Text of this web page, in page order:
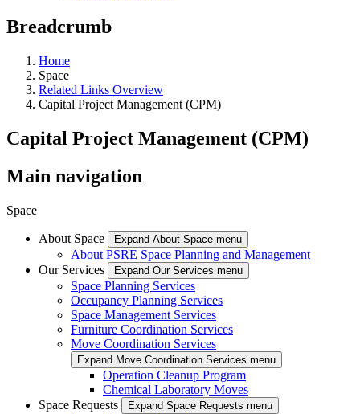
Breadcrumb
Home
Space
Related Links Overview
Capital Project Management (CPM)
Capital Project Management (CPM)
Main navigation
Space
About Space Expand About Space menu
About PSRE Space Planning and Management
Our Services
Expand Our Services menu
Space Planning Services
Occupancy Planning Services
Space Management Services
Furniture Coordination Services
Move Coordination Services
Expand Move Coordination Services menu
Operation Cleanup Program
Chemical Laboratory Moves
Space Requests
Expand Space Requests menu